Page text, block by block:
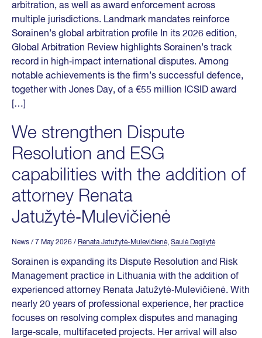
arbitration, as well as award enforcement across
multiple jurisdictions. Landmark mandates reinforce
Sorainen’s global arbitration profile In its 2026 edition,
Global Arbitration Review highlights Sorainen’s track
record in high‑impact international disputes. Among
notable achievements is the firm’s successful defence,
together with Jones Day, of a €55 million ICSID award
[…]
We strengthen Dispute
Resolution and ESG
capabilities with the addition of
attorney Renata
Jatužytė‑Mulevičienė
News / 7 May 2026 / Renata Jatužytė-Mulevičienė, Saulė Dagilytė
Sorainen is expanding its Dispute Resolution and Risk
Management practice in Lithuania with the addition of
experienced attorney Renata Jatužytė‑Mulevičienė. With
nearly 20 years of professional experience, her practice
focuses on resolving complex disputes and managing
large‑scale, multifaceted projects. Her arrival will also